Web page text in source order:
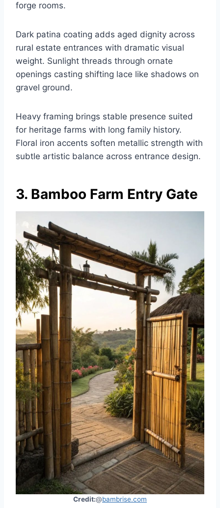
forge rooms.
Dark patina coating adds aged dignity across
rural estate entrances with dramatic visual
weight. Sunlight threads through ornate
openings casting shifting lace like shadows on
gravel ground.
Heavy framing brings stable presence suited
for heritage farms with long family history.
Floral iron accents soften metallic strength with
subtle artistic balance across entrance design.
3. Bamboo Farm Entry Gate
Credit:@bambrise.com